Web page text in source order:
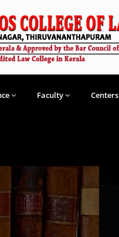
Faculty Centers